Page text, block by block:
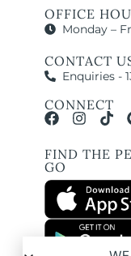
OFFICE
Monday –
CONTACT
Enquiries -
CONNECT
FIND THE
GO